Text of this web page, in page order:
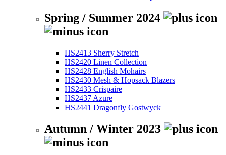
Spring / Summer 2024
HS2413 Sherry Stretch
HS2420 Linen Collection
HS2428 English Mohairs
HS2430 Mesh & Hopsack Blazers
HS2433 Crispaire
HS2437 Azure
HS2441 Dragonfly Gostwyck
Autumn / Winter 2023